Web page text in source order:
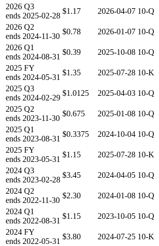
2026 Q3
ends 2025-02-28
$1.17 2026-04-07 10-Q
2026 Q2
ends 2024-11-30
$0.78 2026-01-07 10-Q
2026 Q1
ends 2024-08-31
$0.39 2025-10-08 10-Q
2025 FY
ends 2024-05-31
$1.35 2025-07-28 10-K
2025 Q3
ends 2024-02-29
$1.0125 2025-04-03 10-Q
2025 Q2
ends 2023-11-30
$0.675 2025-01-08 10-Q
2025 Q1
ends 2023-08-31
$0.3375 2024-10-04 10-Q
2025 FY
ends 2023-05-31
$1.15 2025-07-28 10-K
2024 Q3
ends 2023-02-28
$3.45 2024-04-05 10-Q
2024 Q2
ends 2022-11-30
$2.30 2024-01-08 10-Q
2024 Q1
ends 2022-08-31
$1.15 2023-10-05 10-Q
2024 FY
ends 2022-05-31
$3.80 2024-07-25 10-K